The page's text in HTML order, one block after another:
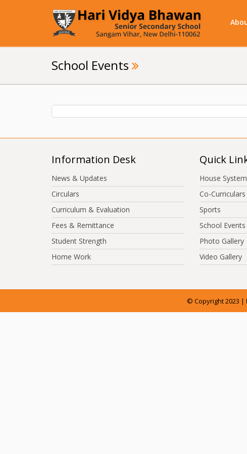
School Events
Information Desk
News & Updates
Circulars
Curriculum & Evaluation
Fees & Remittance
Student Strength
Home Work
Quick
House System
Co-
Sports
School Events
Photo Gallery
Video Gallery
© Copyright 2023 |